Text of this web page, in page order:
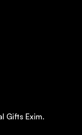
Gifts Exim.